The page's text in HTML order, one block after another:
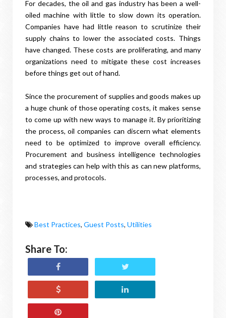
For decades, the oil and gas industry has been a well-
oiled machine with little to slow down its operation.
Companies have had little reason to scrutinize their
supply chains to lower the associated costs. Things
have changed. These costs are proliferating, and many
organizations need to mitigate these cost increases
before things get out of hand.
Since the procurement of supplies and goods makes up
a huge chunk of those operating costs, it makes sense
to come up with new ways to manage it. By prioritizing
the process, oil companies can discern what elements
need to be optimized to improve overall efficiency.
Procurement and business intelligence technologies
and strategies can help with this as can new platforms,
processes, and protocols.
Best Practices, Guest Posts, Utilities
Share To: